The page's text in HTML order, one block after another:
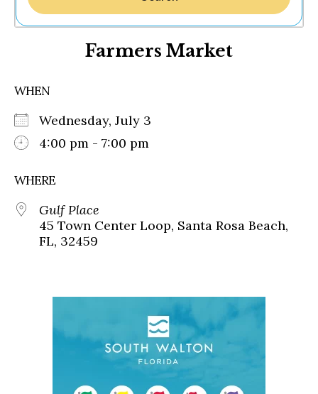
Farmers Market
WHEN
Wednesday, July 3
4:00 pm - 7:00 pm
WHERE
Gulf Place
45 Town Center Loop, Santa Rosa Beach,
FL, 32459